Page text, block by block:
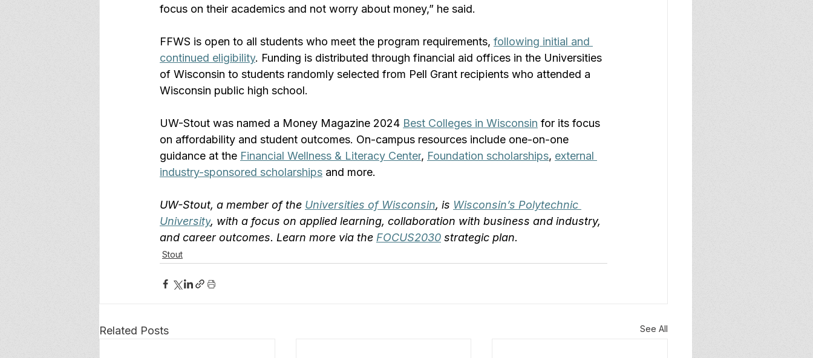
focus on their academics and not worry about money,” he said.
FFWS is open to all students who meet the program requirements, following initial and
continued eligibility. Funding is distributed through financial aid offices in the Universities
of Wisconsin to students randomly selected from Pell Grant recipients who attended a
Wisconsin public high school.
UW-Stout was named a Money Magazine 2024 Best Colleges in Wisconsin for its focus
on affordability and student outcomes. On-campus resources include one-on-one
guidance at the Financial Wellness & Literacy Center, Foundation scholarships, external
industry-sponsored scholarships and more.
UW-Stout, a member of the Universities of Wisconsin, is Wisconsin’s Polytechnic
University, with a focus on applied learning, collaboration with business and industry,
and career outcomes. Learn more via the FOCUS2030 strategic plan.
Stout
Related Posts See All